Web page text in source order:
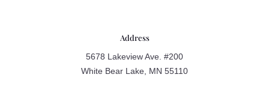
Address
5678 Lakeview Ave. #200
White Bear Lake, MN 55110